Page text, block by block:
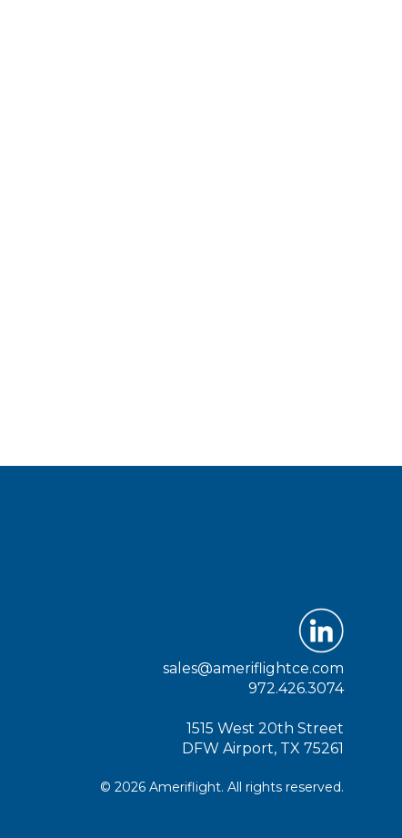
sales@ameriflightce.com
972.426.3074
1515 West 20th Street
DFW Airport, TX 75261
© 2026 Ameriflight. All rights reserved.